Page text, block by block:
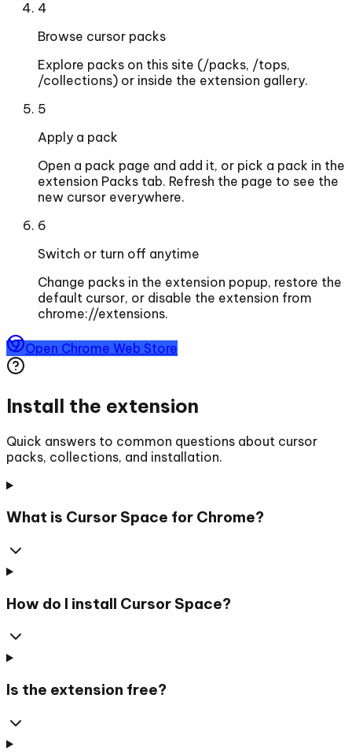
4
Browse cursor packs
Explore packs on this site (/packs, /tops,
/collections) or inside the extension gallery.
5
Apply a pack
Open a pack page and add it, or pick a pack in the
extension Packs tab. Refresh the page to see the
new cursor everywhere.
6
Switch or turn off anytime
Change packs in the extension popup, restore the
default cursor, or disable the extension from
chrome://extensions.
Open Chrome Web Store
Install the extension
Quick answers to common questions about cursor
packs, collections, and installation.
What is Cursor Space for Chrome?
How do I install Cursor Space?
Is the extension free?